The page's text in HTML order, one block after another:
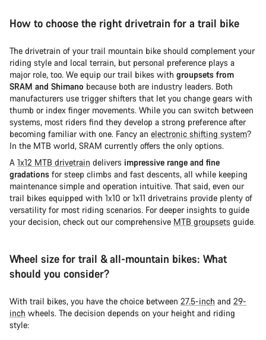
How to choose the right drivetrain for a trail bike
The drivetrain of your trail mountain bike should complement your
riding style and local terrain, but personal preference plays a
major role, too. We equip our trail bikes with groupsets from
SRAM and Shimano because both are industry leaders. Both
manufacturers use trigger shifters that let you change gears with
thumb or index finger movements. While you can switch between
systems, most riders find they develop a strong preference after
becoming familiar with one. Fancy an electronic shifting system?
In the MTB world, SRAM currently offers the only options.
A 1x12 MTB drivetrain delivers impressive range and fine
gradations for steep climbs and fast descents, all while keeping
maintenance simple and operation intuitive. That said, even our
trail bikes equipped with 1x10 or 1x11 drivetrains provide plenty of
versatility for most riding scenarios. For deeper insights to guide
your decision, check out our comprehensive MTB groupsets guide.
Wheel size for trail & all-mountain bikes: What
should you consider?
With trail bikes, you have the choice between 27.5-inch and 29-
inch wheels. The decision depends on your height and riding
style: